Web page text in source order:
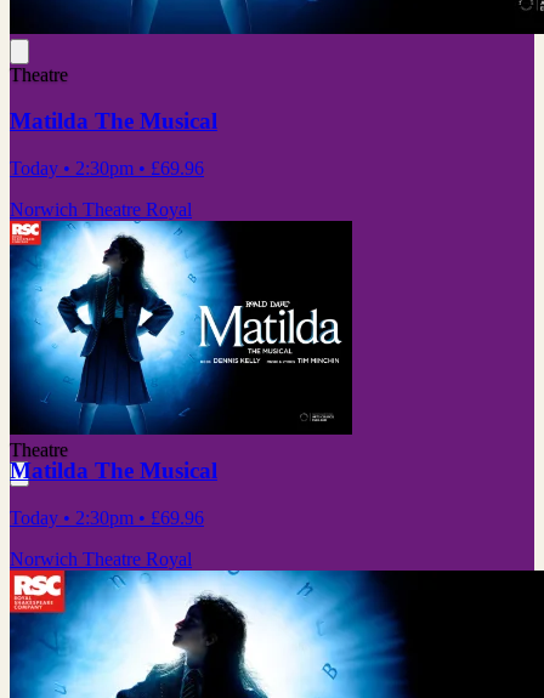
Theatre
Matilda The Musical
Today • 2:30pm • £69.96
Norwich Theatre Royal
Theatre
Matilda The Musical
Today • 2:30pm • £69.96
Norwich Theatre Royal